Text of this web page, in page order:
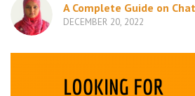
A Complete Guide on
DECEMBER 20, 2022